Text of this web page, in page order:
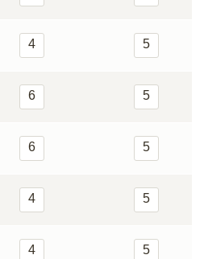
4 5
6 5
6 5
4 5
4 5